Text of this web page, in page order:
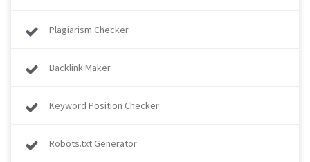
Plagiarism Checker
Backlink Maker
Keyword Position Checker
Robots.txt Generator